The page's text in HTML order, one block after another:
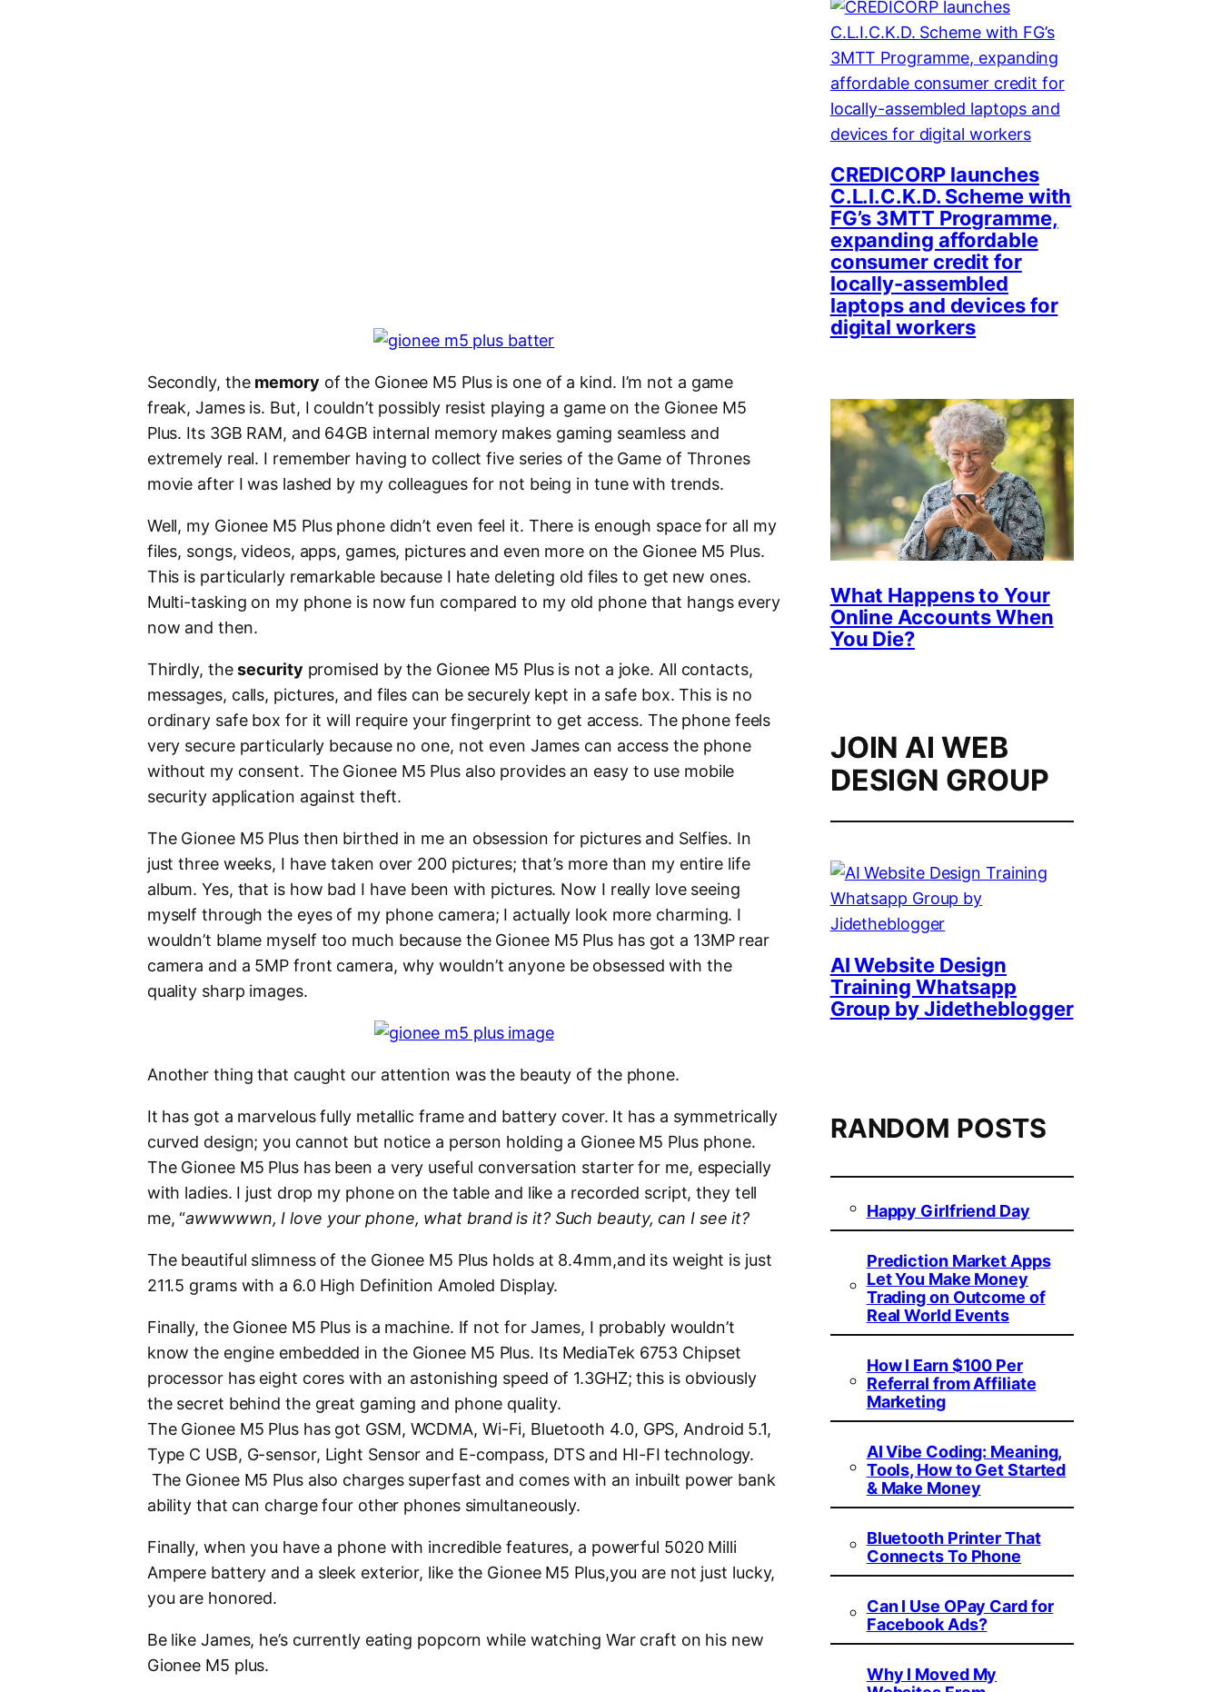
Secondly, the memory of the Gionee M5 Plus is one of a kind. I’m not a game
freak, James is. But, I couldn’t possibly resist playing a game on the Gionee M5
Plus. Its 3GB RAM, and 64GB internal memory makes gaming seamless and
extremely real. I remember having to collect five series of the Game of Thrones
movie after I was lashed by my colleagues for not being in tune with trends.
Well, my Gionee M5 Plus phone didn’t even feel it. There is enough space for all my
files, songs, videos, apps, games, pictures and even more on the Gionee M5 Plus.
This is particularly remarkable because I hate deleting old files to get new ones.
Multi-tasking on my phone is now fun compared to my old phone that hangs every
now and then.
Thirdly, thesecurity promised by the Gionee M5 Plus is not a joke. All contacts,
messages, calls, pictures, and files can be securely kept in a safe box. This is no
ordinary safe box for it will require your fingerprint to get access. The phone feels
very secure particularly because no one, not even James can access the phone
without my consent. The Gionee M5 Plus also provides an easy to use mobile
security application against theft.
The Gionee M5 Plus then birthed in me an obsession for pictures and Selfies. In
just three weeks, I have taken over 200 pictures; that’s more than my entire life
album. Yes, that is how bad I have been with pictures. Now I really love seeing
myself through the eyes of my phone camera; I actually look more charming. I
wouldn’t blame myself too much because the Gionee M5 Plus has got a 13MP rear
camera and a 5MP front camera, why wouldn’t anyone be obsessed with the
quality sharp images.
Another thing that caught our attention was the beauty of the phone.
It has got a marvelous fully metallic frame and battery cover. It has a symmetrically
curved design; you cannot but notice a person holding a Gionee M5 Plus phone.
The Gionee M5 Plus has been a very useful conversation starter for me, especially
with ladies. I just drop my phone on the table and like a recorded script, they tell
me, “awwwwwn, I love your phone, what brand is it? Such beauty, can I see it?
The beautiful slimness of the Gionee M5 Plus holds at 8.4mm,and its weight is just
211.5 grams with a 6.0 High Definition Amoled Display.
Finally, the Gionee M5 Plus is a machine. If not for James, I probably wouldn’t
know the engine embedded in the Gionee M5 Plus. Its MediaTek 6753 Chipset
processor has eight cores with an astonishing speed of 1.3GHZ; this is obviously
the secret behind the great gaming and phone quality.
The Gionee M5 Plus has got GSM, WCDMA, Wi-Fi, Bluetooth 4.0, GPS, Android 5.1,
Type C USB, G-sensor, Light Sensor and E-compass, DTS and HI-FI technology.
The Gionee M5 Plus also charges superfast and comes with an inbuilt power bank
ability that can charge four other phones simultaneously.
Finally, when you have a phone with incredible features, a powerful 5020 Milli
Ampere battery and a sleek exterior, like the Gionee M5 Plus,you are not just lucky,
you are honored.
Be like James, he’s currently eating popcorn while watching War craft on his new
Gionee M5 plus.
CREDICORP launches
C.L.I.C.K.D. Scheme with
FG’s 3MTT Programme,
expanding affordable
consumer credit for
locally-assembled
laptops and devices for
digital workers
What Happens to Your
Online Accounts When
You Die?
JOIN AI WEB
DESIGN GROUP
AI Website Design
Training Whatsapp
Group by Jidetheblogger
RANDOM POSTS
Happy Girlfriend Day
Prediction Market Apps
Let You Make Money
Trading on Outcome of
Real World Events
How I Earn $100 Per
Referral from Affiliate
Marketing
AI Vibe Coding: Meaning,
Tools, How to Get Started
& Make Money
Bluetooth Printer That
Connects To Phone
Can I Use OPay Card for
Facebook Ads?
Why I Moved My